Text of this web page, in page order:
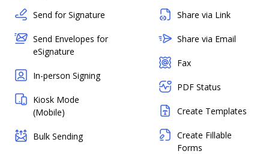
Send for Signature
Send Envelopes for
eSignature
In-person Signing
Kiosk Mode
(Mobile)
Bulk Sending
Share via Link
Share via Email
Fax
PDF Status
Create Templates
Create Fillable
Forms